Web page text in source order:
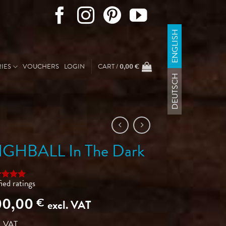
VOUCHERS LOGIN CART /0,00€
DEUTSCH
ENGLISH
In The Dark
5
on
ratings
€ excl. VAT